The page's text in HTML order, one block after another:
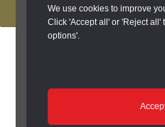
We use cookies to improve
Click 'Accept all' or 'Reject all'
options'.
primary
navigation
main
Glossary